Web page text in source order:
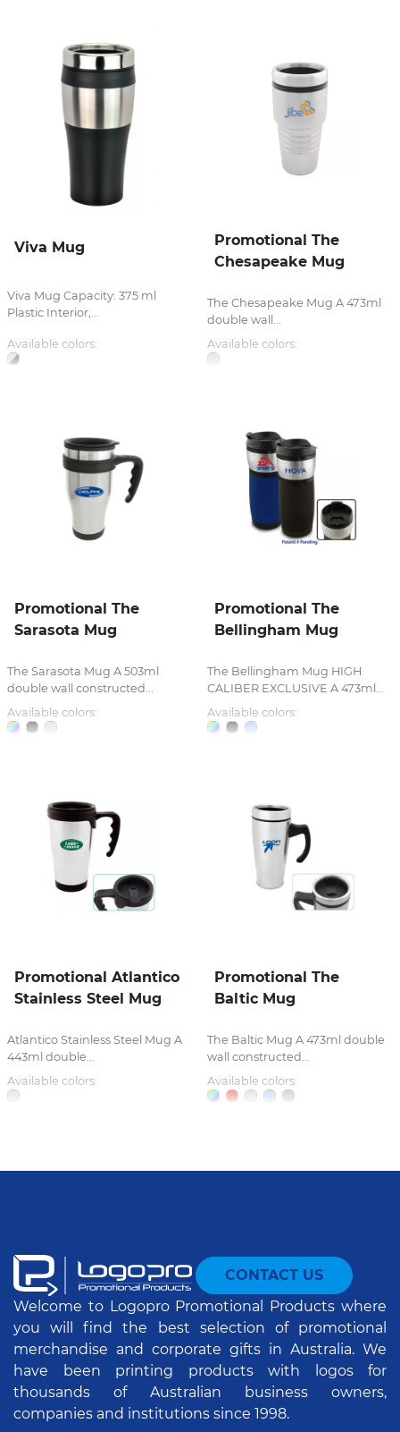
Viva Mug
Viva Mug Capacity: 375 ml
Plastic Interior,...
Available colors:
Promotional The
Chesapeake Mug
The Chesapeake Mug A 473ml
double wall...
Available colors:
Promotional The
Sarasota Mug
The Sarasota Mug A 503ml
double wall constructed...
Available colors:
Promotional The
Bellingham Mug
The Bellingham Mug HIGH
CALIBER EXCLUSIVE A 473ml...
Available colors:
Promotional Atlantico
Stainless Steel Mug
Atlantico Stainless Steel Mug A
443ml double...
Available colors:
Promotional The
Baltic Mug
The Baltic Mug A 473ml double
wall constructed...
Available colors:
CONTACT US
Welcome to Logopro Promotional Products where
you will find the best selection of promotional
merchandise and corporate gifts in Australia. We
have been printing products with logos for
thousands of Australian business owners,
companies and institutions since 1998.